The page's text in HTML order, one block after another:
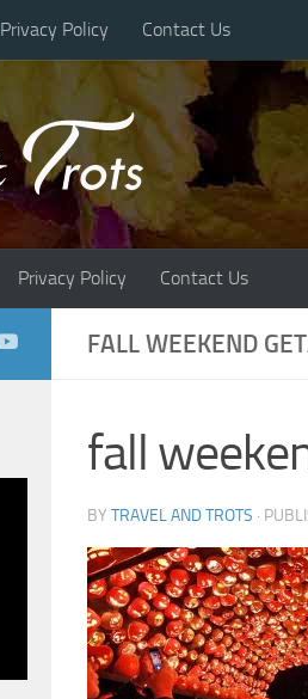
Privacy Policy Contact Us
Privacy Policy Contact Us
FALL WEEKEND
fall
BY TRAVEL AND TROTS ·